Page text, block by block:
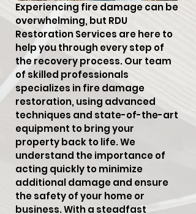
Experiencing fire damage can be
overwhelming, but RDU
Restoration Services are here to
help you through every step of
the recovery process. Our team
of skilled professionals
specializes in fire damage
restoration, using advanced
techniques and state-of-the-art
equipment to bring your
property back to life. We
understand the importance of
acting quickly to minimize
additional damage and ensure
the safety of your home or
business. With a steadfast